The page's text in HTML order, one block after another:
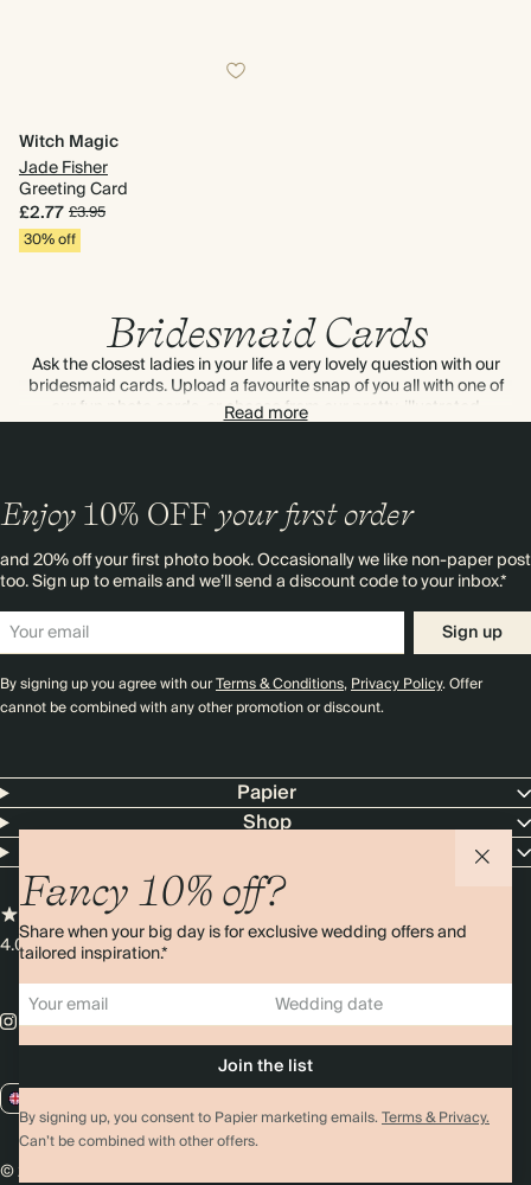
Witch Magic
Jade Fisher
Greeting Card
£2.77£3.95
30% off
Bridesmaid Cards
Ask the closest ladies in your life a very lovely question with our
bridesmaid cards. Upload a favourite snap of you all with one of
our fun photo cards, or choose from our pretty, illustrated
designs. As always, every design can be personalised by you.
Read more
Fancy 10% off?
Share when your big day is for exclusive wedding offers and
tailored inspiration.*
By signing up, you consent to Papier marketing emails.Terms & Privacy.
Can’t be combined with other offers.
Enjoy 10% OFF your first order
and 20% off your first photo book. Occasionally we like non-paper post
too. Sign up to emails and we’ll send a discount code to your inbox.*
Sign up
By signing up you agree with ourTerms & Conditions,Privacy Policy. Offer
cannot be combined with any other promotion or discount.
Papier
Shop
4.00 rating11,000+ reviews
© 2026 Papier